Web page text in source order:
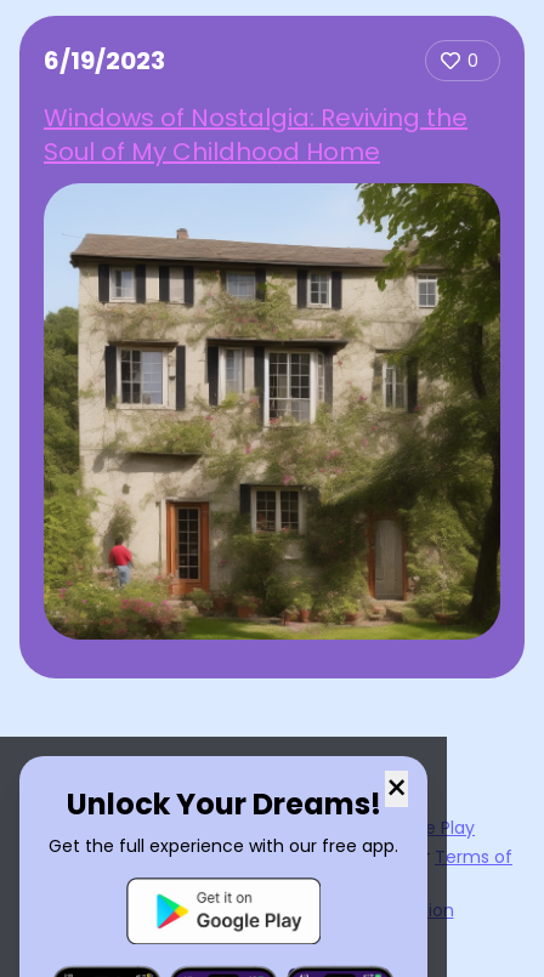
6/19/2023 0
Windows of Nostalgia: Reviving the
Soul of My Childhood Home
×
Unlock Your Dreams!
Get the full experience with our free app.
Google Play
By usingDream Interpreter AI , you agree to our Terms of
ServiceandPrivacy Policy
Learn the Benefits of Dream Interpretation
Contact Us
©2026Tenet Inc.